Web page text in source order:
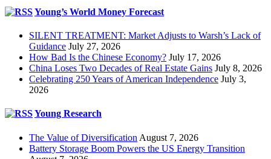
Young’s World Money Forecast
SILENT TREATMENT: Market Adjusts to Warsh’s Lack of
Guidance July 27, 2026
How Bad Is the Chinese Economy? July 17, 2026
China Loses Two Decades of Real Estate Gains July 8, 2026
Celebrating 250 Years of American Independence July 3,
2026
Young Research
The Value of Diversification August 7, 2026
Battery Storage Boom Powers the US Energy Transition